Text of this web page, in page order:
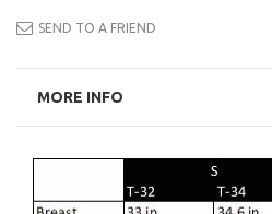
SEND TO A FRIEND
MORE INFO